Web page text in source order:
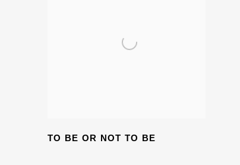
TO BE OR NOT TO BE